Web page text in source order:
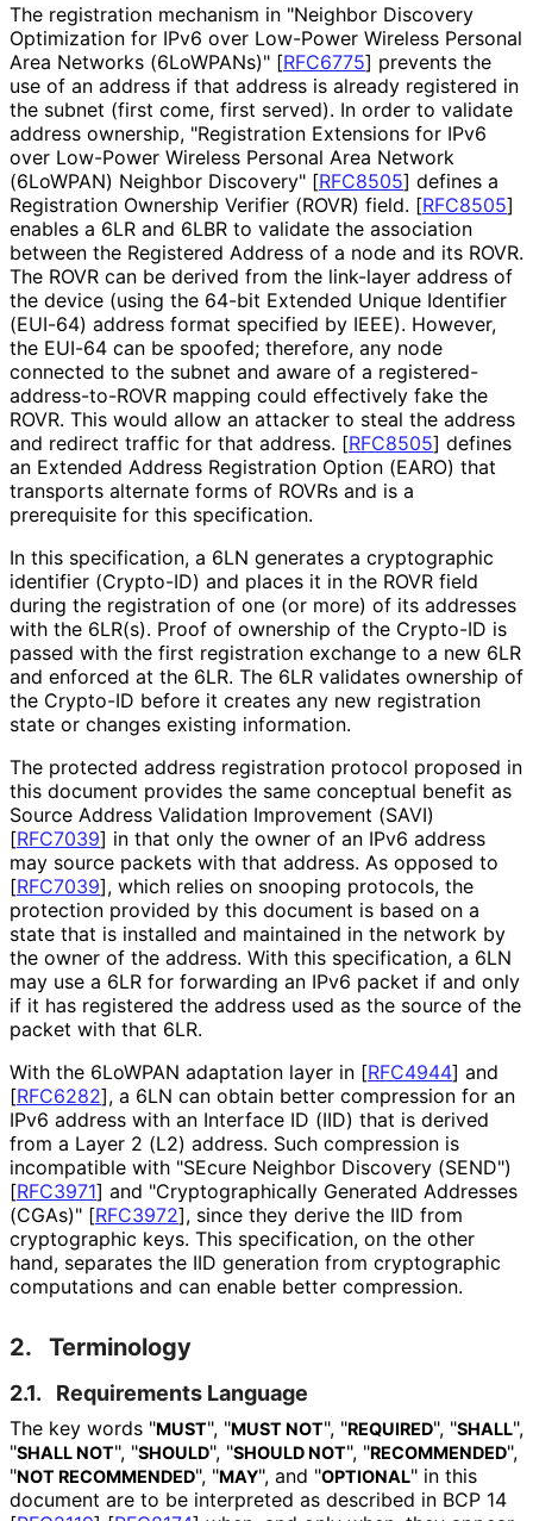
The registration mechanism in "Neighbor Discovery
Optimization for IPv6 over Low-Power Wireless Personal
Area Networks (6LoWPANs)" [RFC6775] prevents the
use of an address if that address is already registered in
the subnet (first come, first served). In order to validate
address ownership, "Registration Extensions for IPv6
over Low-Power Wireless Personal Area Network
(6LoWPAN) Neighbor Discovery" [RFC8505] defines a
Registration Ownership Verifier (ROVR) field. [RFC8505]
enables a 6LR and 6LBR to validate the association
between the Registered Address of a node and its ROVR.
The ROVR can be derived from the link-layer address of
the device (using the 64-bit Extended Unique Identifier
(EUI-64) address format specified by IEEE). However,
the EUI-64 can be spoofed; therefore, any node
connected to the subnet and aware of a registered-
address-to-ROVR mapping could effectively fake the
ROVR. This would allow an attacker to steal the address
and redirect traffic for that address. [RFC8505] defines
an Extended Address Registration Option (EARO) that
transports alternate forms of ROVRs and is a
prerequisite for this specification.
In this specification, a 6LN generates a cryptographic
identifier (Crypto-ID) and places it in the ROVR field
during the registration of one (or more) of its addresses
with the 6LR(s). Proof of ownership of the Crypto-ID is
passed with the first registration exchange to a new 6LR
and enforced at the 6LR. The 6LR validates ownership of
the Crypto-ID before it creates any new registration
state or changes existing information.
The protected address registration protocol proposed in
this document provides the same conceptual benefit as
Source Address Validation Improvement (SAVI)
[RFC7039] in that only the owner of an IPv6 address
may source packets with that address. As opposed to
[RFC7039], which relies on snooping protocols, the
protection provided by this document is based on a
state that is installed and maintained in the network by
the owner of the address. With this specification, a 6LN
may use a 6LR for forwarding an IPv6 packet if and only
if it has registered the address used as the source of the
packet with that 6LR.
With the 6LoWPAN adaptation layer in [RFC4944] and
[RFC6282], a 6LN can obtain better compression for an
IPv6 address with an Interface ID (IID) that is derived
from a Layer 2 (L2) address. Such compression is
incompatible with "SEcure Neighbor Discovery (SEND")
[RFC3971] and "Cryptographically Generated Addresses
(CGAs)" [RFC3972], since they derive the IID from
cryptographic keys. This specification, on the other
hand, separates the IID generation from cryptographic
computations and can enable better compression.
2. Terminology
2.1. Requirements Language
The key words "MUST", "MUST NOT", "REQUIRED", "SHALL",
"SHALL NOT", "SHOULD", "SHOULD NOT", "RECOMMENDED",
"NOT RECOMMENDED", "MAY", and "OPTIONAL" in this
document are to be interpreted as described in BCP 14